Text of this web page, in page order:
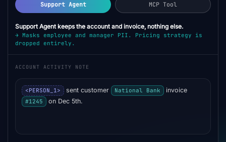
Support Agent MCP Tool
Support Agent keeps the account and invoice, nothing else.
→ Masks employee and manager PII. Pricing strategy is
dropped entirely.
ACCOUNT ACTIVITY NOTE
<PERSON_1> sent customer National Bank invoice
#1245 on Dec 5th.